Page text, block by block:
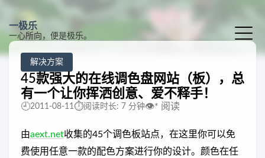
一极乐
一心所向，便是极乐。
解决方案
45款强大的在线调色盘网站（板），总
有一个让你挥洒创意、爱不释手！
🕘2011-08-11⏱️阅读时长: 7 分钟👁️* 阅读
由aext.net收集的45个调色板站点，在这里你可以免
费使用任意一款的配色方案进行你的设计。颜色在任